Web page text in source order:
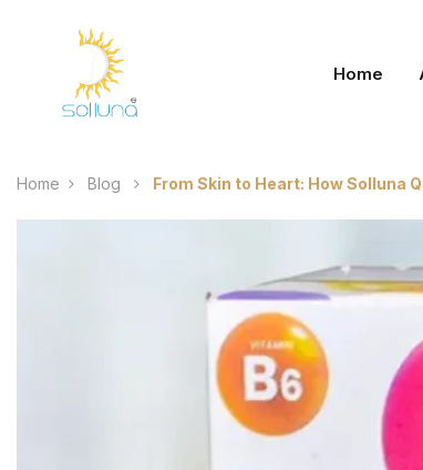
Home
Home Blog From Skin to Heart: How Solluna